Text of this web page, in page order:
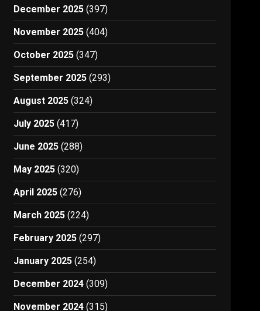
December 2025 (397)
November 2025 (404)
October 2025 (347)
September 2025 (293)
August 2025 (324)
July 2025 (417)
June 2025 (288)
May 2025 (320)
April 2025 (276)
March 2025 (224)
February 2025 (297)
January 2025 (254)
December 2024 (309)
November 2024 (315)